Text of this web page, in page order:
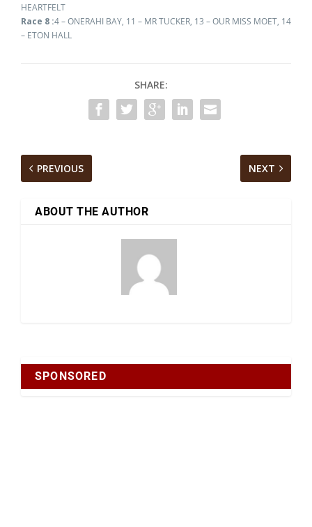
HEARTFELT
Race 8 :4 – ONERAHI BAY, 11 – MR TUCKER, 13 – OUR MISS MOET, 14
– ETON HALL
SHARE:
PREVIOUS NEXT
ABOUT THE AUTHOR
SPONSORED